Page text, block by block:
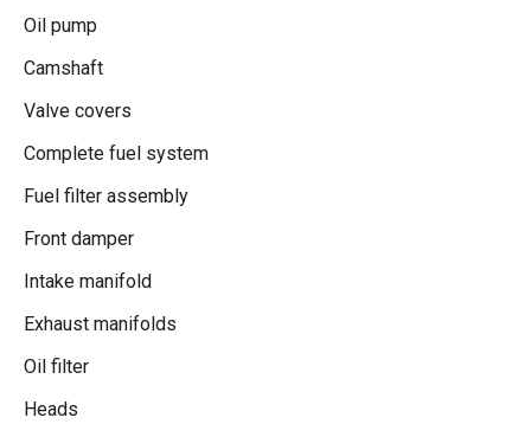
Oil pump
Camshaft
Valve covers
Complete fuel system
Fuel filter assembly
Front damper
Intake manifold
Exhaust manifolds
Oil filter
Heads